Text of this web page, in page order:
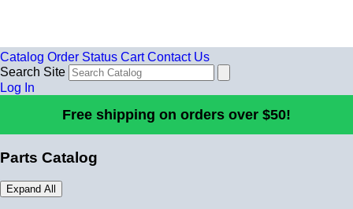
Catalog Order Status Cart Contact Us
Search Site
Log In
Free shipping on orders over $50!
Parts Catalog
Expand All